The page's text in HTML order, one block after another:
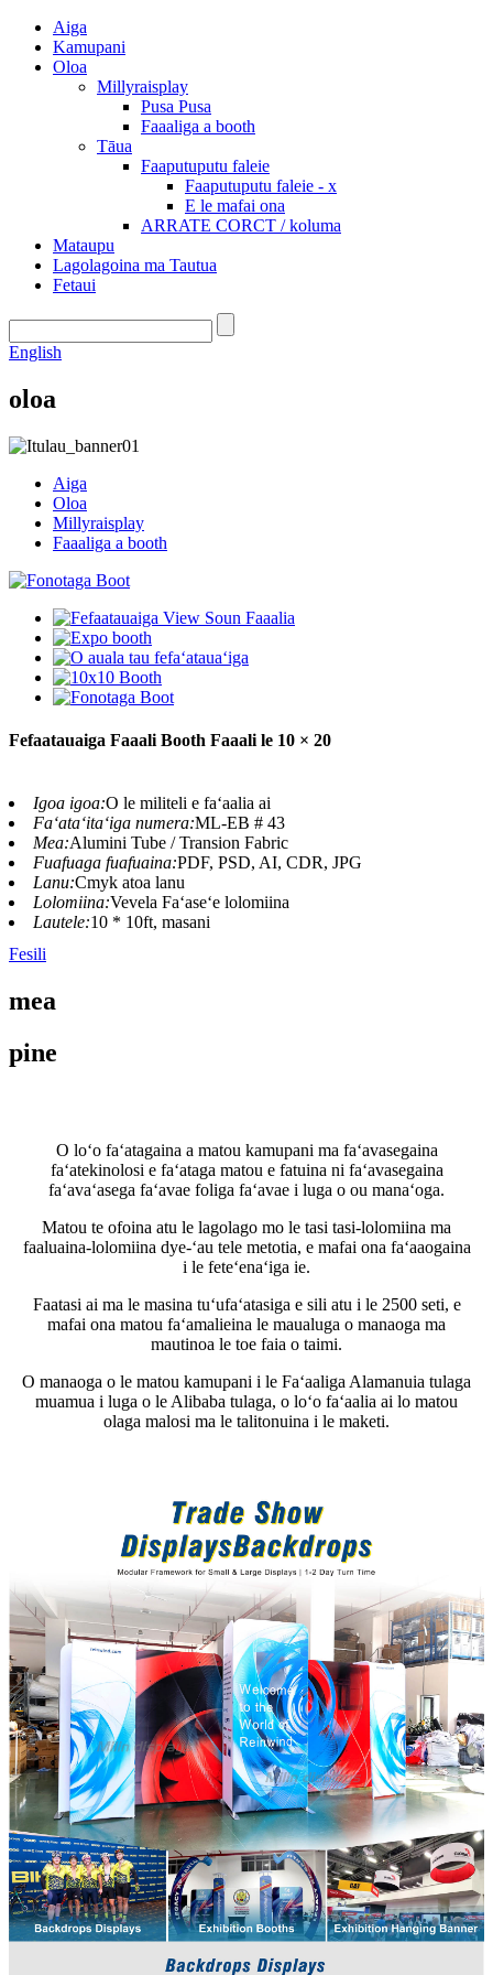
Aiga
Kamupani
Oloa
Millyraisplay
Pusa Pusa
Faaaliga a booth
Tāua
Faaputuputu faleie
Faaputuputu faleie - x
E le mafai ona
ARRATE CORCT / koluma
Mataupu
Lagolagoina ma Tautua
Fetaui
English
oloa
Aiga
Oloa
Millyraisplay
Faaaliga a booth
Fefaatauaiga Faaali Booth Faaali le 10 × 20
Igoa igoa:O le militeli e faʻaalia ai
Faʻataʻitaʻiga numera:ML-EB # 43
Mea:Alumini Tube / Transion Fabric
Fuafuaga fuafuaina:PDF, PSD, AI, CDR, JPG
Lanu:Cmyk atoa lanu
Lolomiina:Vevela Faʻaseʻe lolomiina
Lautele:10 * 10ft, masani
Fesili
mea
pine
O loʻo faʻatagaina a matou kamupani ma faʻavasegaina
faʻatekinolosi e faʻataga matou e fatuina ni faʻavasegaina
faʻavaʻasega faʻavae foliga faʻavae i luga o ou manaʻoga.
Matou te ofoina atu le lagolago mo le tasi tasi-lolomiina ma
faaluaina-lolomiina dye-ʻau tele metotia, e mafai ona faʻaaogaina
i le feteʻenaʻiga ie.
Faatasi ai ma le masina tuʻufaʻatasiga e sili atu i le 2500 seti, e
mafai ona matou faʻamalieina le maualuga o manaoga ma
mautinoa le toe faia o taimi.
O manaoga o le matou kamupani i le Faʻaaliga Alamanuia tulaga
muamua i luga o le Alibaba tulaga, o loʻo faʻaalia ai lo matou
olaga malosi ma le talitonuina i le maketi.